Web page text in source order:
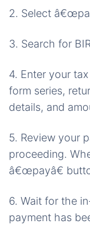
2. Select
3. Search for
4. Enter your
form series,
details, and
5. Review your
proceeding.
â€œpayâ€
6. Wait for the
payment has